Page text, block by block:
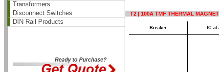
Transformers
Disconnect Switches
DIN Rail Products
T2 | 100A TMF THERMAL
Breaker IC at